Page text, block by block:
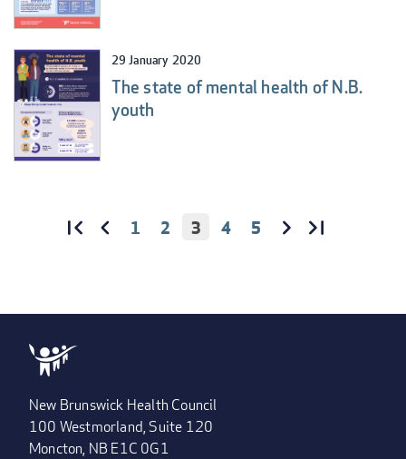
29 January 2020
The state of mental health of N.B.
youth
PAGINATION PAGE
1 PAGE
2
CURRENT
3 PAGE
4 PAGE
5
New Brunswick Health Council
100 Westmorland, Suite 120
Moncton, NB E1C 0G1